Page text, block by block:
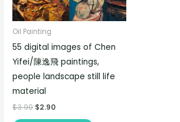
Oil Painting
55 digital images of Chen
Yifei/陳逸飛 paintings,
people landscape still life
material
$3.90 $2.90